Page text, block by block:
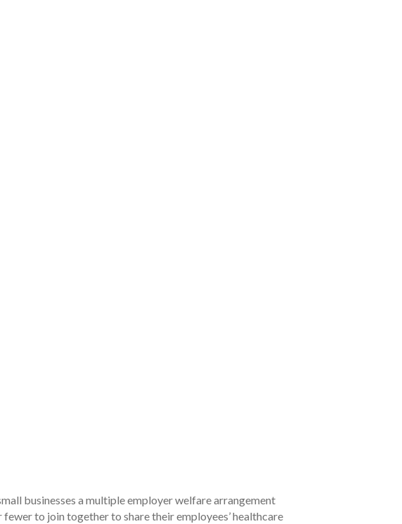
businesses a multiple employer welfare arrangement
to join together to share their employees’ healthcare